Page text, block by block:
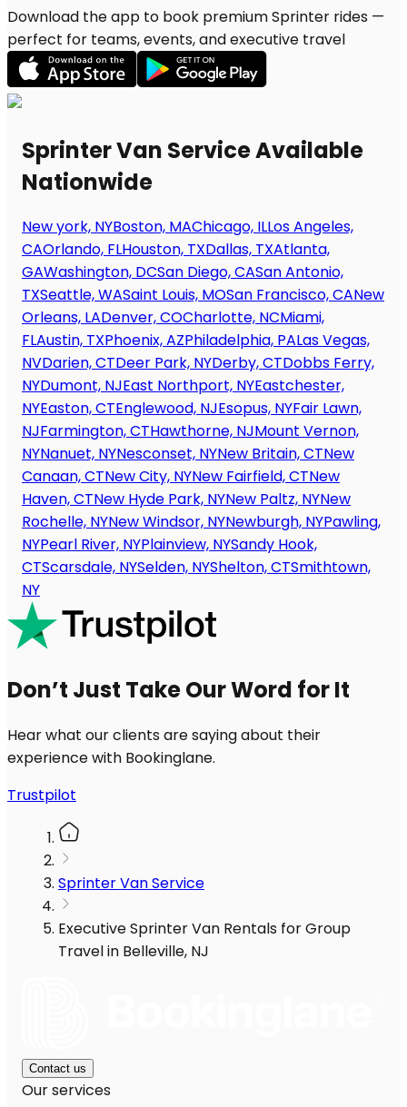
Download the app to book premium Sprinter rides —
perfect for teams, events, and executive travel
Sprinter Van Service Available
Nationwide
New york, NYBoston, MAChicago, ILLos Angeles,
CAOrlando, FLHouston, TXDallas, TXAtlanta,
GAWashington, DCSan Diego, CASan Antonio,
TXSeattle, WASaint Louis, MOSan Francisco, CANew
Orleans, LADenver, COCharlotte, NCMiami,
FLAustin, TXPhoenix, AZPhiladelphia, PALas Vegas,
NVDarien, CTDeer Park, NYDerby, CTDobbs Ferry,
NYDumont, NJEast Northport, NYEastchester,
NYEaston, CTEnglewood, NJEsopus, NYFair Lawn,
NJFarmington, CTHawthorne, NJMount Vernon,
NYNanuet, NYNesconset, NYNew Britain, CTNew
Canaan, CTNew City, NYNew Fairfield, CTNew
Haven, CTNew Hyde Park, NYNew Paltz, NYNew
Rochelle, NYNew Windsor, NYNewburgh, NYPawling,
NYPearl River, NYPlainview, NYSandy Hook,
CTScarsdale, NYSelden, NYShelton, CTSmithtown,
NY
Don’t Just Take Our Word for It
Hear what our clients are saying about their
experience with Bookinglane.
Trustpilot
Sprinter Van Service
Executive Sprinter Van Rentals for Group
Travel in Belleville, NJ
Contact us
Our services